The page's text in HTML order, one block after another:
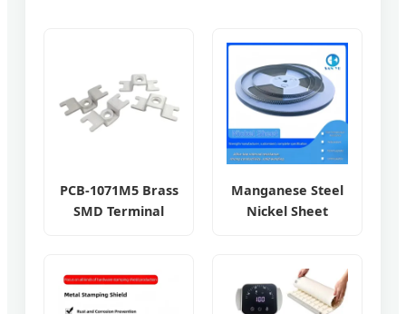
PCB-1071M5 Brass
SMD Terminal
Manganese Steel
Nickel Sheet